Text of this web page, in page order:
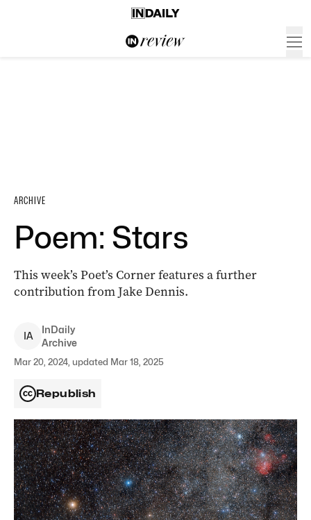
ARCHIVE
Poem: Stars
This week’s Poet’s Corner features a further
contribution from Jake Dennis.
IA
InDaily
Archive
Mar 20, 2024, updated Mar 18, 2025
Republish